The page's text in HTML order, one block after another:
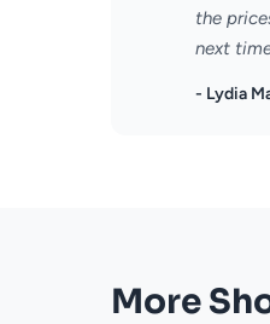
the
next
- Lydia
More